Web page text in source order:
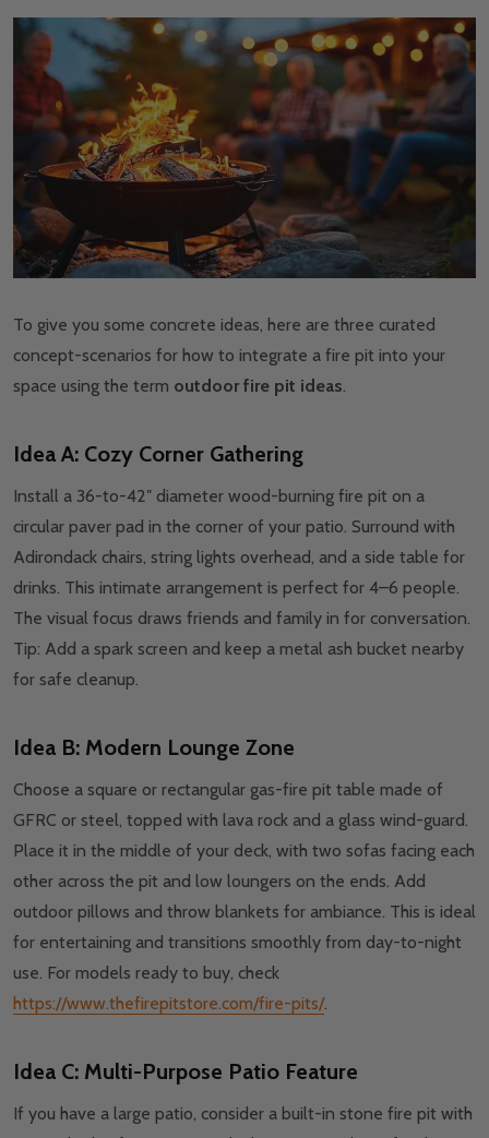
To give you some concrete ideas, here are three curated
concept-scenarios for how to integrate a fire pit into your
space using the term outdoor fire pit ideas
Idea A: Cozy Corner Gathering
Install a 36-to-42″ diameter wood-burning fire pit on a
circular paver pad in the corner of your patio. Surround with
Adirondack chairs, string lights overhead, and a side table for
drinks. This intimate arrangement is perfect for 4–6 people.
The visual focus draws friends and family in for conversation.
Tip: Add a spark screen and keep a metal ash bucket nearby
for safe cleanup.
Idea B: Modern Lounge Zone
Choose a square or rectangular gas-fire pit table made of
GFRC or steel, topped with lava rock and a glass wind-guard.
Place it in the middle of your deck, with two sofas facing each
other across the pit and low loungers on the ends. Add
outdoor pillows and throw blankets for ambiance. This is ideal
for entertaining and transitions smoothly from day-to-night
use. For models ready to buy, check
https://www.thefirepitstore.com/fire-pits/.
Idea C: Multi-Purpose Patio Feature
If you have a large patio, consider a built-in stone fire pit with